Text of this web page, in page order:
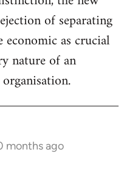
of separating
as crucial
nature of an
months ago